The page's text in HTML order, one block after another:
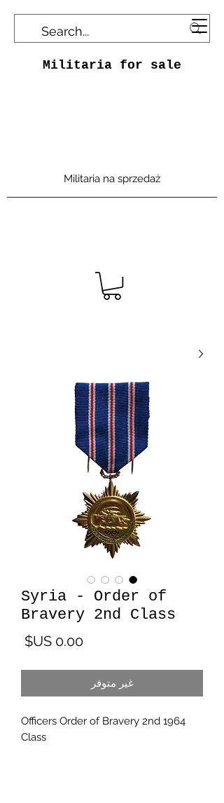
Militaria for sale
Militaria na sprzedaż
Syria - Order of
Bravery 2nd Class
غير متوفر
1964 Officers Order of Bravery 2nd
Class